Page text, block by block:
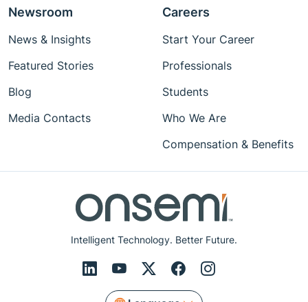
Intelligent Technology. Better Future.
Newsroom
News & Insights
Featured Stories
Blog
Media Contacts
Careers
Start Your Career
Professionals
Students
Who We Are
Compensation & Benefits